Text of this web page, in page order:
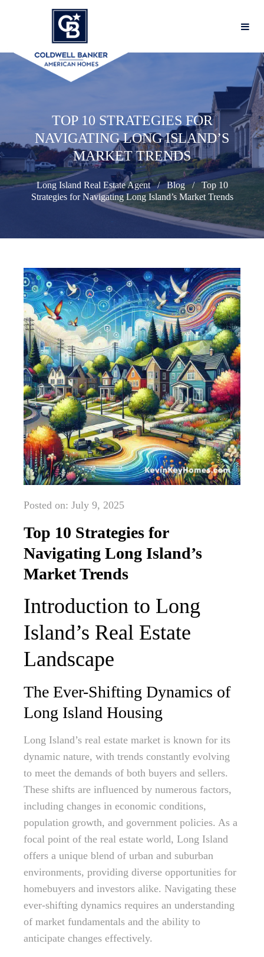
TOP 10 STRATEGIES FOR
NAVIGATING LONG ISLAND’S
MARKET TRENDS
Long Island Real Estate Agent Blog
Top 10
Strategies for Navigating Long Island’s Market Trends
Posted on: July 9, 2025
Top 10 Strategies for
Navigating Long Island’s
Market Trends
Introduction to Long
Island’s Real Estate
Landscape
The Ever-Shifting Dynamics of
Long Island Housing
Long Island’s real estate market is known for its
dynamic nature, with trends constantly evolving
to meet the demands of both buyers and sellers.
These shifts are influenced by numerous factors,
including changes in economic conditions,
population growth, and government policies. As a
focal point of the real estate world, Long Island
offers a unique blend of urban and suburban
environments, providing diverse opportunities for
homebuyers and investors alike. Navigating these
ever-shifting dynamics requires an understanding
of market fundamentals and the ability to
anticipate changes effectively.